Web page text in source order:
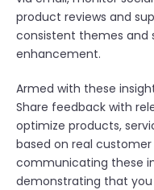
product reviews and
consistent themes and
enhancement.
Armed with these
Share feedback with
optimize products,
based on real
communicating these
demonstrating that